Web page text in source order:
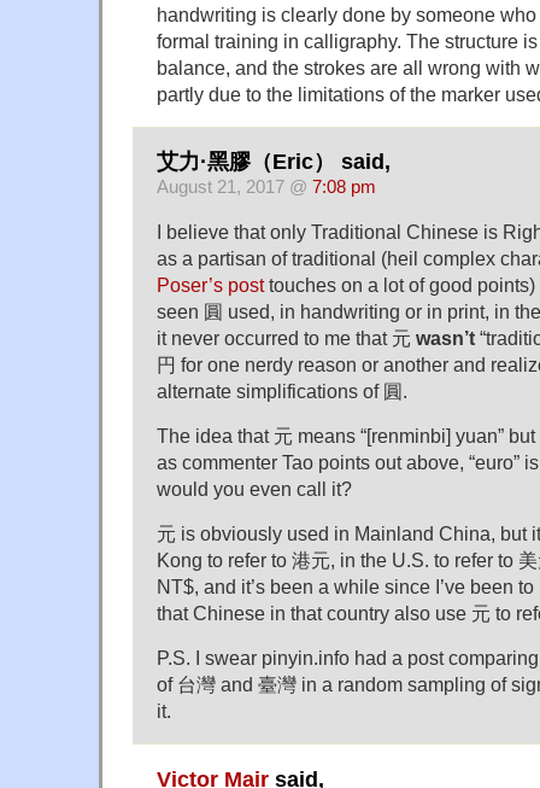
handwriting is clearly done by someone
formal training in calligraphy. The structure
balance, and the strokes are all wrong with
partly due to the limitations of the marker
艾力·黑膠（Eric） said,
August 21, 2017 @ 7:08 pm
I believe that only Traditional Chinese is
as a partisan of traditional (heil complex
Poser’s posttouches on a lot of good points)
seen 圓 used, in handwriting or in print, in
it never occurred to me that 元 wasn’t
円 for one nerdy reason or another and
alternate simplifications of 圓.
The idea that 元 means “[renminbi] yuan”
as commenter Tao points out above, “euro”
would you even call it?
元 is obviously used in Mainland China, but
Kong to refer to 港元, in the U.S. to refer to
NT$, and it’s been a while since I’ve been
that Chinese in that country also use 元 to
P.S. I swear pinyin.info had a post
of 台灣 and 臺灣 in a random sampling of
it.
Victor Mair said,